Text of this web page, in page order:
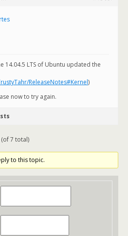
14.04.5 LTS of Ubuntu updated the
ReleaseNotes#Kernel)
now to try again.
7 total)
to this topic.